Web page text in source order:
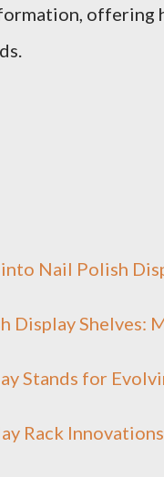
offering
Nail Polish
Display Shelves:
Stands for
Rack